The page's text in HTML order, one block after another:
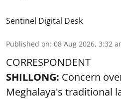
Sentinel Digital Desk
Published on: 08 Aug 2026, 3:32
CORRESPONDENT
SHILLONG: Concern
Meghalaya's traditional